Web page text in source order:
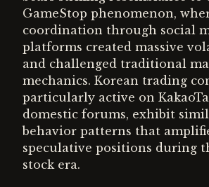
GameStop phenomenon,
coordination through social
platforms created massive
and challenged traditional
mechanics. Korean trading
particularly active on
domestic forums, exhibit
behavior patterns that
speculative positions during
stock era.